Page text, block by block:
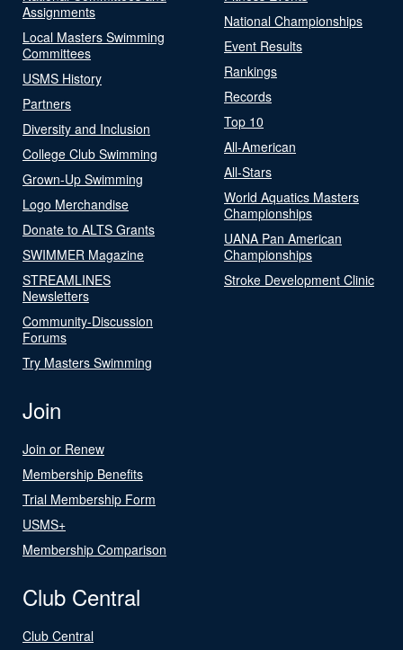
Assignments
Local Masters Swimming
Committees
USMS History
Partners
Diversity and Inclusion
College Club Swimming
Grown-Up Swimming
Logo Merchandise
Donate to ALTS Grants
SWIMMER Magazine
STREAMLINES
Newsletters
Community-Discussion
Forums
Try Masters Swimming
National Championships
Event Results
Rankings
Records
Top 10
All-American
All-Stars
World Aquatics Masters
Championships
UANA Pan American
Championships
Stroke Development Clinic
Join
Join or Renew
Membership Benefits
Trial Membership Form
USMS+
Membership Comparison
Club Central
Club Central